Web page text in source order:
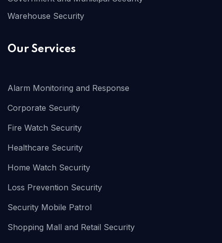
Warehouse Security
Our Services
Alarm Monitoring and Response
Corporate Security
Fire Watch Security
Healthcare Security
Home Watch Security
Loss Prevention Security
Security Mobile Patrol
Shopping Mall and Retail Security